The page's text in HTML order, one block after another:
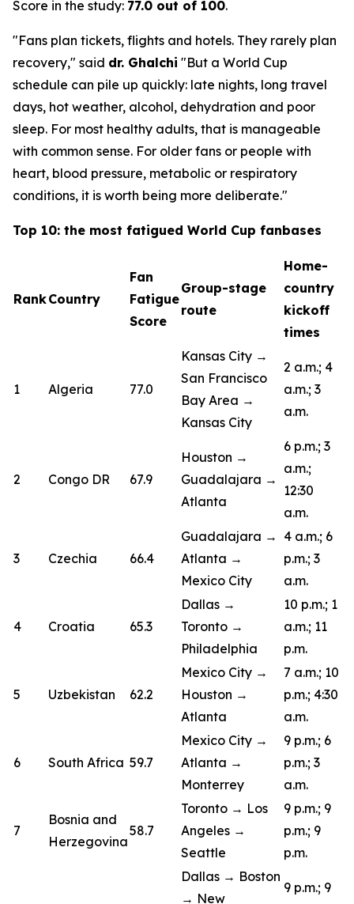
Score in the study: 77.0 out of 100.
"Fans plan tickets, flights and hotels. They rarely plan
recovery," said dr. Ghalchi "But a World Cup
schedule can pile up quickly: late nights, long travel
days, hot weather, alcohol, dehydration and poor
sleep. For most healthy adults, that is manageable
with common sense. For older fans or people with
heart, blood pressure, metabolic or respiratory
conditions, it is worth being more deliberate."
Top 10: the most fatigued World Cup fanbases
RankCountry
Fan
Fatigue
Score
Group-stage
route
Home-
country
kickoff
times
1 Algeria 77.0
Kansas City →
San Francisco
Bay Area →
Kansas City
2 a.m.; 4
a.m.; 3
a.m.
2 Congo DR 67.9
Houston →
Guadalajara →
Atlanta
6 p.m.; 3
a.m.;
12:30
a.m.
3 Czechia 66.4
Guadalajara →
Atlanta →
Mexico City
4 a.m.; 6
p.m.; 3
a.m.
4 Croatia 65.3
Dallas →
Toronto →
Philadelphia
10 p.m.; 1
a.m.; 11
p.m.
5 Uzbekistan 62.2
Mexico City →
Houston →
Atlanta
7 a.m.; 10
p.m.; 4:30
a.m.
6 South Africa 59.7
Mexico City →
Atlanta →
Monterrey
9 p.m.; 6
p.m.; 3
a.m.
7
Bosnia and
Herzegovina
58.7
Toronto → Los
Angeles →
Seattle
9 p.m.; 9
p.m.; 9
p.m.
Dallas → Boston
→ New
9 p.m.; 9